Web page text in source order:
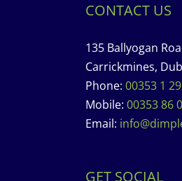
CONTACT US
135 Ballyogan
Carrickmines,
Phone: 00353 1
Mobile: 00353 86
Email:
GET SOCIAL